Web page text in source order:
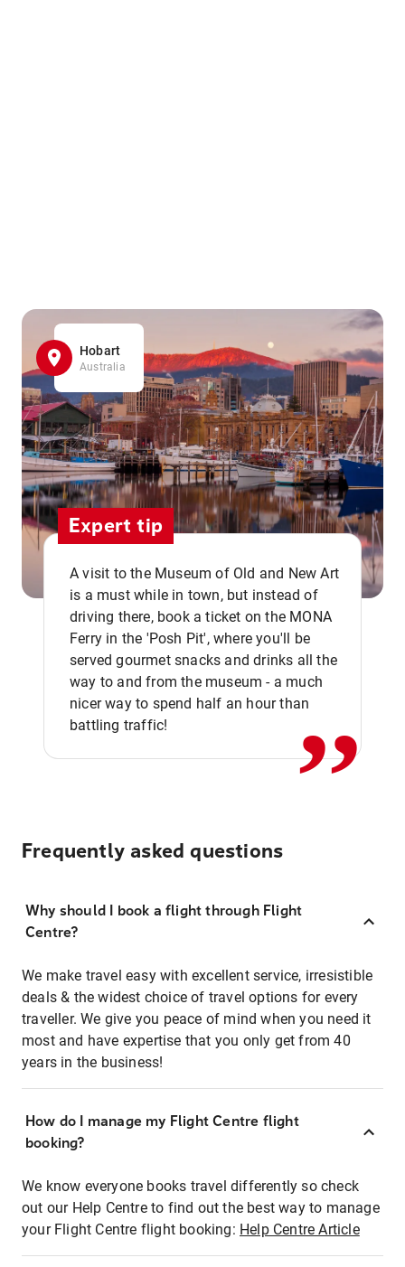
Hobart
Australia
Expert tip
A visit to the Museum of Old and New Art
is a must while in town, but instead of
driving there, book a ticket on the MONA
Ferry in the 'Posh Pit', where you'll be
served gourmet snacks and drinks all the
way to and from the museum - a much
nicer way to spend half an hour than
battling traffic!
,,
Frequently asked questions
Why should I book a flight through Flight
Centre?
We make travel easy with excellent service, irresistible
deals & the widest choice of travel options for every
traveller. We give you peace of mind when you need it
most and have expertise that you only get from 40
years in the business!
How do I manage my Flight Centre flight
booking?
We know everyone books travel differently so check
out our Help Centre to find out the best way to manage
your Flight Centre flight booking: Help Centre Article